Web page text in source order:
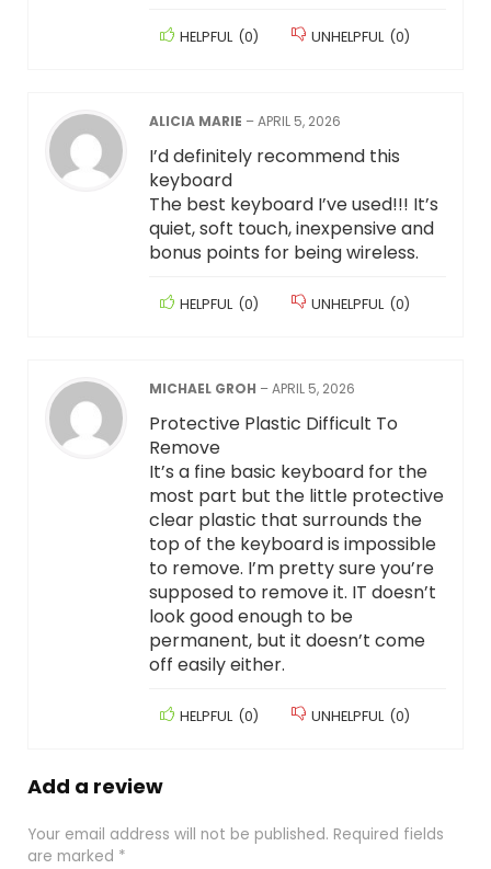
HELPFUL (0) UNHELPFUL (0)
ALICIA MARIE –APRIL 5, 2026
I’d definitely recommend this
keyboard
The best keyboard I’ve used!!! It’s
quiet, soft touch, inexpensive and
bonus points for being wireless.
HELPFUL (0) UNHELPFUL (0)
MICHAEL GROH –APRIL 5, 2026
Protective Plastic Difficult To
Remove
It’s a fine basic keyboard for the
most part but the little protective
clear plastic that surrounds the
top of the keyboard is impossible
to remove. I’m pretty sure you’re
supposed to remove it. IT doesn’t
look good enough to be
permanent, but it doesn’t come
off easily either.
HELPFUL (0) UNHELPFUL (0)
Add a review
Your email address will not be published. Required fields
are marked *